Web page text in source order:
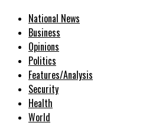
National News
Business
Opinions
Politics
Features/Analysis
Security
Health
World